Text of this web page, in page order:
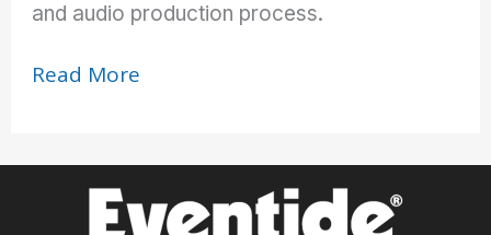
and audio production process.
H9000
What’s
Read More